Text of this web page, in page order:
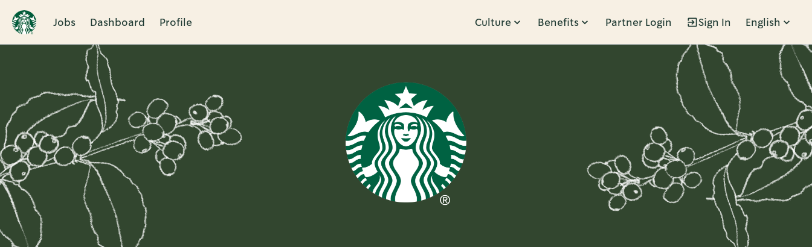
Jobs Dashboard Profile Culture Benefits Partner Login Sign In English
Single